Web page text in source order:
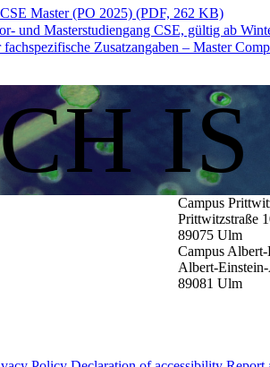
Master (PO 2025) (PDF, 262 KB)
und Masterstudiengang CSE, gültig ab
Zusatzangaben – Master
Campus
Prittwitzstraße
89075 Ulm
Campus
Albert-
89081 Ulm